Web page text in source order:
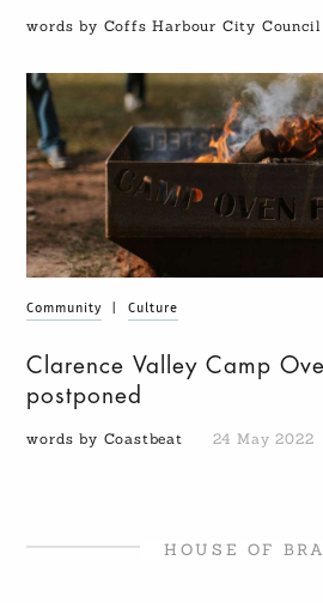
words by Coffs Harbour City Council
Community Culture
Clarence Valley Camp
postponed
words by Coastbeat 24 May 2022
HOUSE OF